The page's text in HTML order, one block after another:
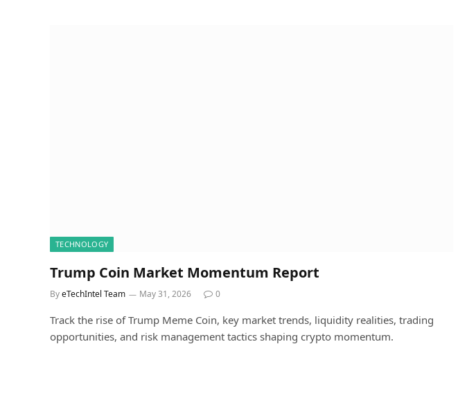
TECHNOLOGY
Trump Coin Market Momentum Report
ByeTechIntel Team May 31, 2026 0
Track the rise of Trump Meme Coin, key market trends, liquidity realities, trading
opportunities, and risk management tactics shaping crypto momentum.